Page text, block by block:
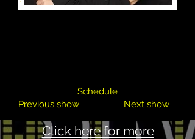
Schedule
Previous show
Next show
Click here for more